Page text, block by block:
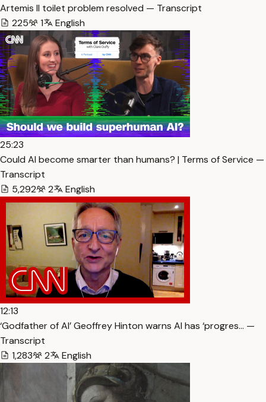
Artemis II toilet problem resolved — Transcript
225
1 English
25:23
Could AI become smarter than humans? | Terms of Service —
Transcript
5,292
2 English
12:13
‘Godfather of AI’ Geoffrey Hinton warns AI has ‘progres… —
Transcript
1,283
2 English